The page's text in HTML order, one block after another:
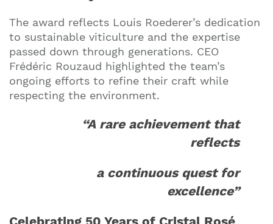
The award reflects Louis Roederer’s dedication
to sustainable viticulture and the expertise
passed down through generations. CEO
Frédéric Rouzaud highlighted the team’s
ongoing efforts to refine their craft while
respecting the environment.
“A rare achievement that
reflects
a continuous quest for
excellence”
Join our mailing list to stay up to date on our
top travel tips and giveaways